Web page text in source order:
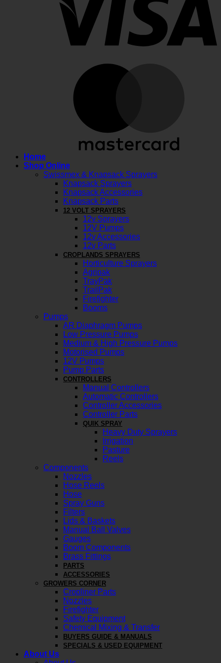
Home
Shop Online
Swissmex & Knapsack Sprayers
Knapsack Sprayers
Knapsack Accessories
Knapsack Parts
12 VOLT SPRAYERS
12v Sprayers
12V Pumps
12v Accessories
12v Parts
CROPLANDS SPRAYERS
Horticulture Sprayers
Agripak
TrayPak
TrailPak
Firefighter
Booms
Pumps
AR Diaphragm Pumps
Low Pressure Pumps
Medium & High Pressure Pumps
Motorised Pumps
12V Pumps
Pump Parts
CONTROLLERS
Manual Controllers
Automatic Controllers
Controller Accessories
Controller Parts
QUIK SPRAY
Heavy Duty Sprayers
Irrigation
Pasture
Reels
Components
Nozzles
Hose Reels
Hose
Spray Guns
Filters
Lids & Baskets
Manual Ball Valves
Gauges
Boom Components
Brass Fittings
PARTS
ACCESSORIES
GROWERS CORNER
Cropliner Parts
Nozzles
Firefighter
Safety Equipment
Chemical Mixing & Transfer
BUYERS GUIDE & MANUALS
SPECIALS & USED EQUIPMENT
About Us